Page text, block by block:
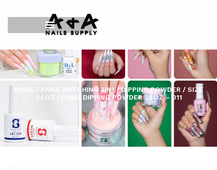
PARIS MATCHING 3IN1/DIPPING POWDER / SIZE
24OZ / PARIS DIPPING POWDER 24OZ – 011